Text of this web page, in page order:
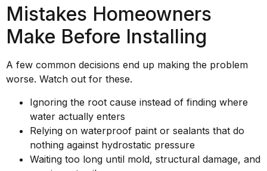
Mistakes Homeowners
Make Before Installing
A few common decisions end up making the problem
worse. Watch out for these.
Ignoring the root cause instead of finding where
water actually enters
Relying on waterproof paint or sealants that do
nothing against hydrostatic pressure
Waiting too long until mold, structural damage, and